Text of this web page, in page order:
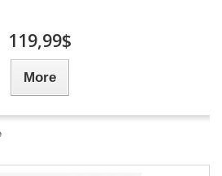
119,99$
More